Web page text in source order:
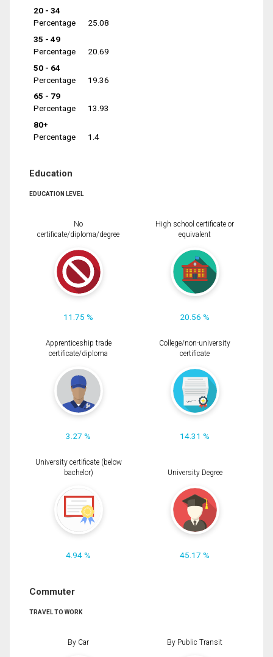
20 - 34
Percentage
25.08
35 - 49
Percentage
20.69
50 - 64
Percentage
19.36
65 - 79
Percentage
13.93
80+
Percentage
1.4
Education
EDUCATION LEVEL
No
certificate/diploma/degree
11.75 %
High school certificate or
equivalent
20.56 %
Apprenticeship trade
certificate/diploma
3.27 %
College/non-university
certificate
14.31 %
University certificate (below
bachelor)
4.94 %
University Degree
45.17 %
Commuter
TRAVEL TO WORK
By Car By Public Transit